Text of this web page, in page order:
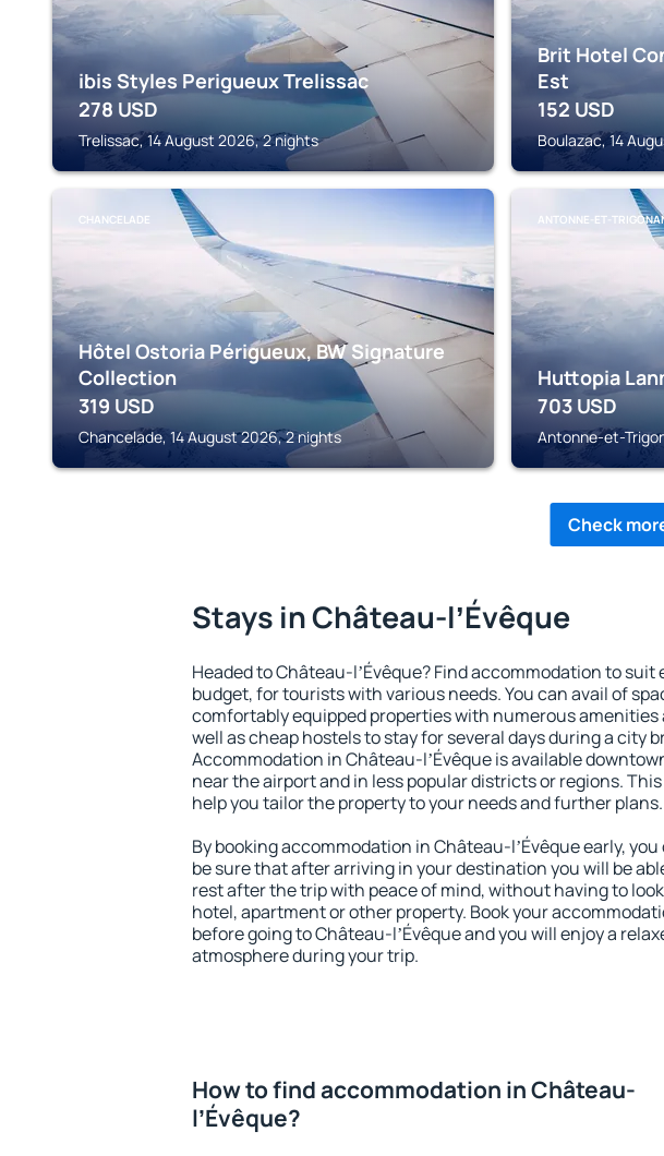
ibis Styles Perigueux Trelissac
278 USD
Trelissac, 14 August 2026, 2 nights
Brit Hotel
Est
152 USD
Boulazac, 14
CHANCELADE
Hôtel Ostoria Périgueux, BW Signature
Collection
319 USD
Chancelade, 14 August 2026, 2 nights
ANTONNE-ET-
Huttopia
703 USD
Antonne-et-
Check
Stays in Château-lʼÉvêque
Headed to Château-lʼÉvêque? Find accommodation to suit
budget, for tourists with various needs. You can avail of
comfortably equipped properties with numerous amenities
well as cheap hostels to stay for several days during a city
Accommodation in Château-lʼÉvêque is available
near the airport and in less popular districts or regions.
help you tailor the property to your needs and further plans.
By booking accommodation in Château-lʼÉvêque early, you
be sure that after arriving in your destination you will be
rest after the trip with peace of mind, without having to
hotel, apartment or other property. Book your
before going to Château-lʼÉvêque and you will enjoy a
atmosphere during your trip.
How to find accommodation in Château-
lʼÉvêque?